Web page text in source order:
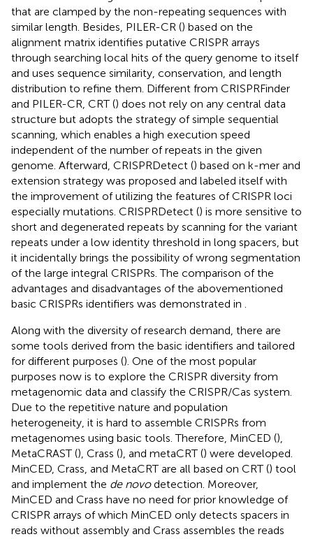
that are clamped by the non-repeating sequences with
similar length. Besides, PILER-CR () based on the
alignment matrix identifies putative CRISPR arrays
through searching local hits of the query genome to itself
and uses sequence similarity, conservation, and length
distribution to refine them. Different from CRISPRFinder
and PILER-CR, CRT () does not rely on any central data
structure but adopts the strategy of simple sequential
scanning, which enables a high execution speed
independent of the number of repeats in the given
genome. Afterward, CRISPRDetect () based on k-mer and
extension strategy was proposed and labeled itself with
the improvement of utilizing the features of CRISPR loci
especially mutations. CRISPRDetect () is more sensitive to
short and degenerated repeats by scanning for the variant
repeats under a low identity threshold in long spacers, but
it incidentally brings the possibility of wrong segmentation
of the large integral CRISPRs. The comparison of the
advantages and disadvantages of the abovementioned
basic CRISPRs identifiers was demonstrated in
Along with the diversity of research demand, there are
some tools derived from the basic identifiers and tailored
for different purposes (). One of the most popular
purposes now is to explore the CRISPR diversity from
metagenomic data and classify the CRISPR/Cas system.
Due to the repetitive nature and population
heterogeneity, it is hard to assemble CRISPRs from
metagenomes using basic tools. Therefore, MinCED (),
MetaCRAST (), Crass (), and metaCRT () were developed.
MinCED, Crass, and MetaCRT are all based on CRT () tool
and implement the de novodetection. Moreover,
MinCED and Crass have no need for prior knowledge of
CRISPR arrays of which MinCED only detects spacers in
reads without assembly and Crass assembles the reads